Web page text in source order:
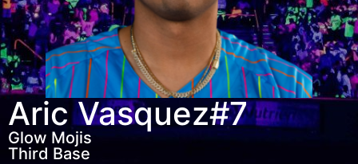
Aric Vasquez#7
Glow Mojis
Third Base